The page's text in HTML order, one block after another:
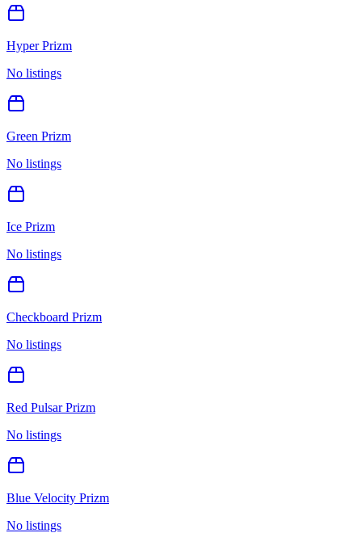
Hyper Prizm
No listings
Green Prizm
No listings
Ice Prizm
No listings
Checkboard Prizm
No listings
Red Pulsar Prizm
No listings
Blue Velocity Prizm
No listings